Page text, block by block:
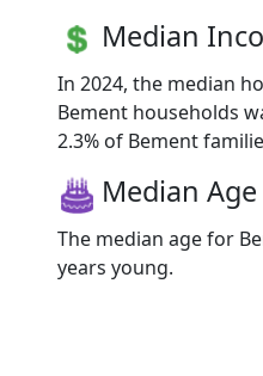
Median
In 2024, the median
Bement households
2.3% of Bement
Median Age
The median age for
years young.